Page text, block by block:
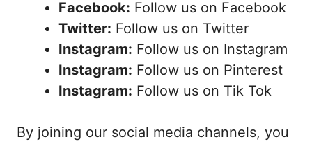
Facebook: Follow us on Facebook
Twitter: Follow us on Twitter
Instagram: Follow us on Instagram
Instagram: Follow us on Pinterest
Instagram: Follow us on Tik Tok
By joining our social media channels, you